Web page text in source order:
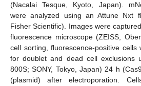
(Nacalai Tesque, Kyoto, Japan).
were analyzed using an Attune Nxt
Fisher Scientific). Images were
fluorescence microscope (ZEISS,
cell sorting, fluorescence-positive
for doublet and dead cell exclusions
800S; SONY, Tokyo, Japan) 24 h
(plasmid) after electroporation.